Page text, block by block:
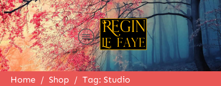
Home / Shop / Tag: Studio